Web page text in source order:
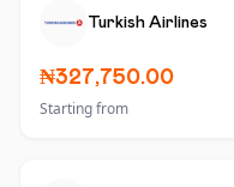
Turkish Airlines
₦327,750.00
Starting from